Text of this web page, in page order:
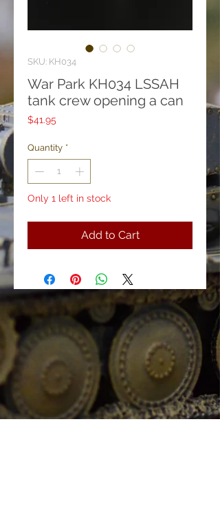
SKU: KH034
War Park KH034 LSSAH
tank crew opening a can
$41.95
Quantity *
Only 1 left in stock
Add to Cart